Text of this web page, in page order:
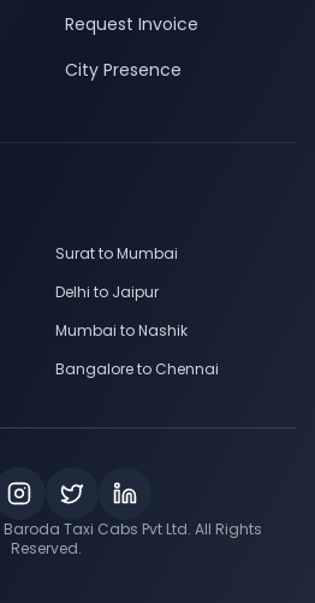
Request Invoice
City Presence
Surat to Mumbai
Delhi to Jaipur
Mumbai to Nashik
Bangalore to Chennai
Baroda Taxi Cabs Pvt Ltd. All Rights
Reserved.